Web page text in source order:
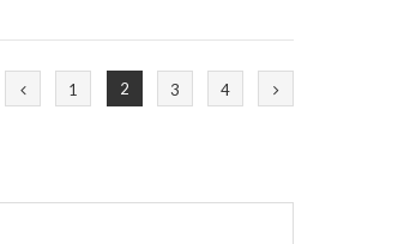
1 2 3 4